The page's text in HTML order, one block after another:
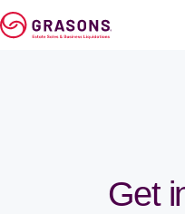
Skip
to
Get